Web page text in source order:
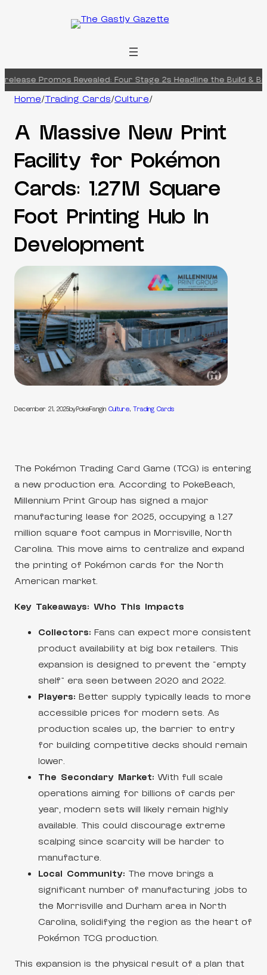
Promos Revealed: Four Stage 2s Headline the Build &
Home/Trading Cards/Culture/
A Massive New Print
Facility for Pokémon
Cards: 1.27M Square
Foot Printing Hub In
Development
December 21, 2025byPokeFangin Culture, Trading Cards
The Pokémon Trading Card Game (TCG) is entering
a new production era. According to PokeBeach,
Millennium Print Group has signed a major
manufacturing lease for 2025, occupying a 1.27
million square foot campus in Morrisville, North
Carolina. This move aims to centralize and expand
the printing of Pokémon cards for the North
American market.
Key Takeaways: Who This Impacts
Collectors: Fans can expect more consistent
product availability at big box retailers. This
expansion is designed to prevent the “empty
shelf” era seen between 2020 and 2022.
Players: Better supply typically leads to more
accessible prices for modern sets. As
production scales up, the barrier to entry
for building competitive decks should remain
lower.
The Secondary Market: With full scale
operations aiming for billions of cards per
year, modern sets will likely remain highly
available. This could discourage extreme
scalping since scarcity will be harder to
manufacture.
Local Community: The move brings a
significant number of manufacturing jobs to
the Morrisville and Durham area in North
Carolina, solidifying the region as the heart of
Pokémon TCG production.
This expansion is the physical result of a plan that